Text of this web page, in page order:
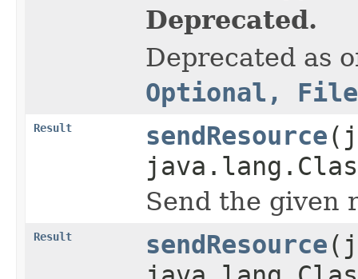
Deprecated.
Deprecated as
Optional,
Result sendResource
Send the given
Result sendResource